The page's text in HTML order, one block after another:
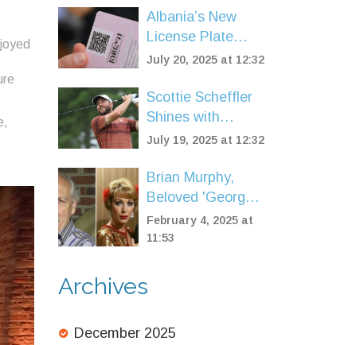
Six Nations Rugby
Albania’s New
License Plate
Fees Trigger
Region’s Highest
Vehicle Costs
July 20, 2025 at 12:32
Scottie Scheffler
Shines with
Blazing Second
Open
Championship
Lead
July 19, 2025 at 12:32
Brian Murphy,
Beloved 'George
& Mildred' Star,
Passes Away at
February 4, 2025 at
11:53
Archives
December 2025